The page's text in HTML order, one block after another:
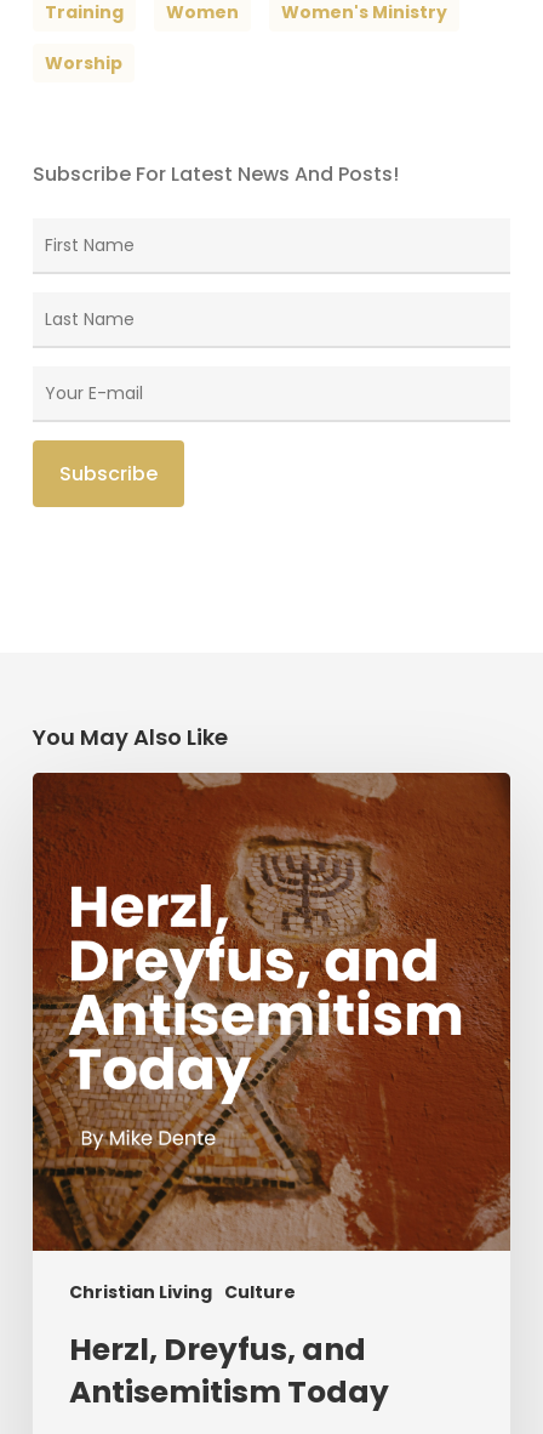
Training Women Women's Ministry
Worship
Subscribe For Latest News And Posts!
You May Also Like
Christian Living Culture
Herzl,
Dreyfus,
and
Antisemitism
Today
Herzl, Dreyfus, and
Antisemitism Today